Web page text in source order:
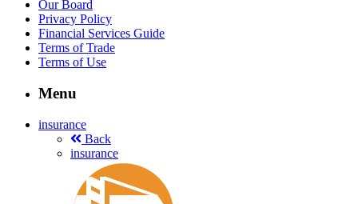
Our Board
Privacy Policy
Financial Services Guide
Terms of Trade
Terms of Use
Menu
insurance
Back
insurance